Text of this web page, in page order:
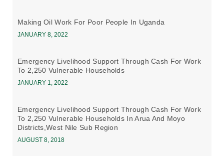
Making Oil Work For Poor People In Uganda
JANUARY 8, 2022
Emergency Livelihood Support Through Cash For Work
To 2,250 Vulnerable Households
JANUARY 1, 2022
Emergency Livelihood Support Through Cash For Work
To 2,250 Vulnerable Households In Arua And Moyo
Districts,west Nile Sub Region
AUGUST 8, 2018